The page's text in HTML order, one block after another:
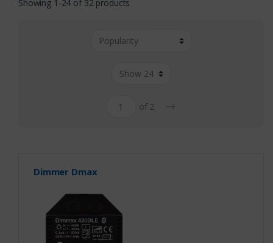
Showing 1-24 of 32 products
of 2
Dimmer Dmax